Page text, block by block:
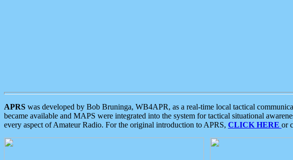
APRS was developed by Bob Bruninga, WB4APR, as a real-time local tactical
became available and MAPS were integrated into the system for tactical situational
every aspect of Amateur Radio. For the original introduction to APRS, CLICK HERE or